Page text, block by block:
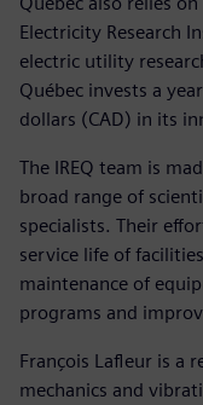
Electricity Research
electric utility
Québec invests a
dollars (CAD) in its
The IREQ team is
broad range of
specialists. Their
service life of
maintenance of
programs and
François Lafleur is a
mechanics and